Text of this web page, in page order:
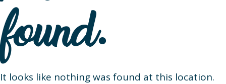
found.
It looks like nothing was found at this location.